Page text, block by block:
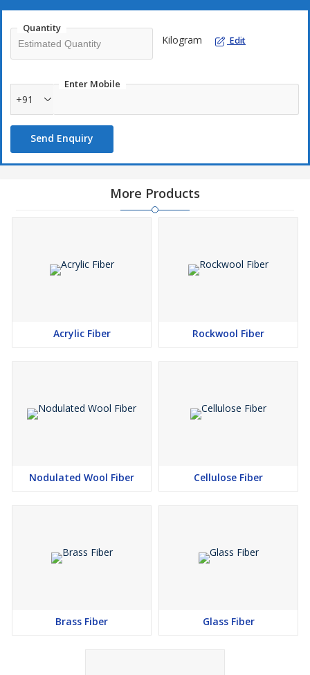
Quantity
Kilogram Edit
Enter Mobile
+91
Send Enquiry
More Products
Acrylic Fiber Rockwool Fiber
Nodulated Wool Fiber Cellulose Fiber
Brass Fiber Glass Fiber